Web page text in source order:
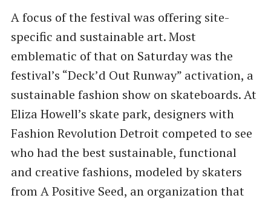
A focus of the festival was offering site-
specific and sustainable art. Most
emblematic of that on Saturday was the
festival’s “Deck’d Out Runway” activation, a
sustainable fashion show on skateboards. At
Eliza Howell’s skate park, designers with
Fashion Revolution Detroit competed to see
who had the best sustainable, functional
and creative fashions, modeled by skaters
from A Positive Seed, an organization that